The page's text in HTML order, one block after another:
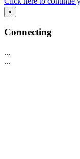
×
Connecting
...
...